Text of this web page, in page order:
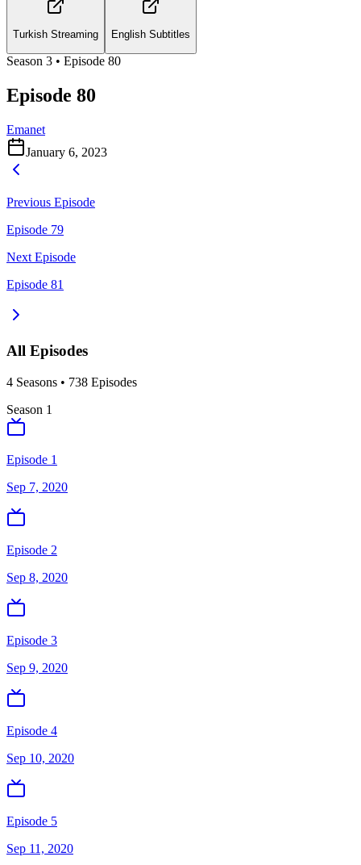
Turkish Streaming English Subtitles
Season 3 • Episode 80
Episode 80
Emanet
January 6, 2023
Previous Episode
Episode 79
Next Episode
Episode 81
All Episodes
4 Seasons • 738 Episodes
Season 1
Episode 1
Sep 7, 2020
Episode 2
Sep 8, 2020
Episode 3
Sep 9, 2020
Episode 4
Sep 10, 2020
Episode 5
Sep 11, 2020